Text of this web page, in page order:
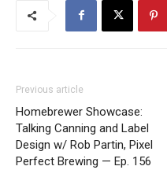
Previous article
Homebrewer Showcase:
Talking Canning and Label
Design w/ Rob Partin, Pixel
Perfect Brewing — Ep. 156